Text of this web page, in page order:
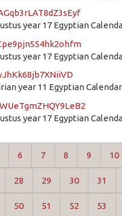
year 17 Egyptian
year 17 Egyptian
year 11 Egyptian
year 17 Egyptian
6 7 8 9 10
28 29 30 31
50 51 52 53